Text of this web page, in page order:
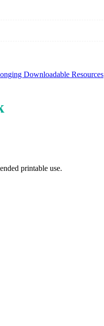
Downloadable Resources
printable use.